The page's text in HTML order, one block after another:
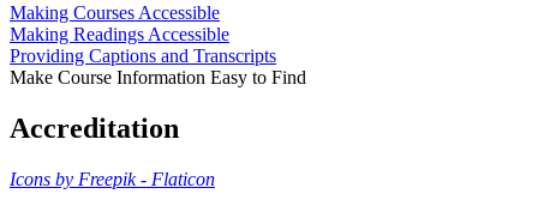
Making Courses Accessible
Making Readings Accessible
Providing Captions and Transcripts
Make Course Information Easy to Find
Accreditation
Icons by Freepik - Flaticon